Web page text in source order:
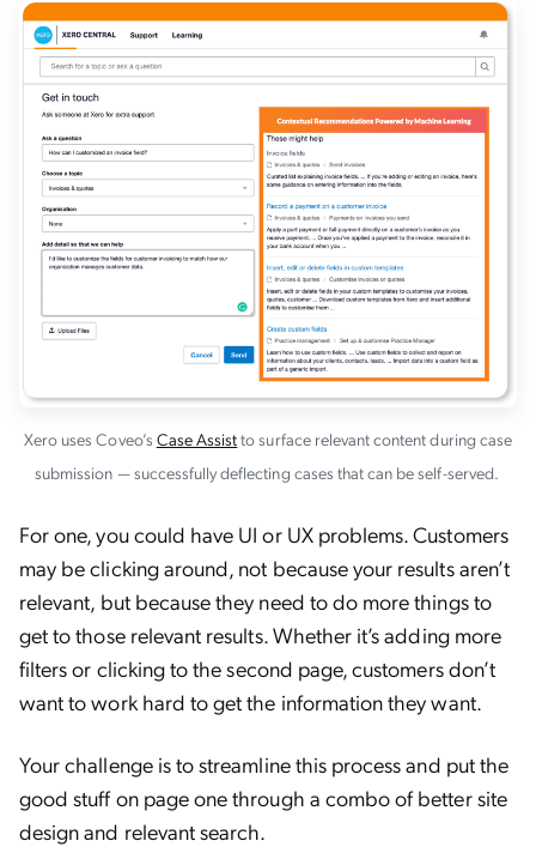
Xero uses Coveo’s Case Assistto surface relevant content during case
submission — successfully deflecting cases that can be self-served.
For one, you could have UI or UX problems. Customers
may be clicking around, not because your results aren’t
relevant, but because they need to do more things to
get to those relevant results. Whether it’s adding more
filters or clicking to the second page, customers don’t
want to work hard to get the information they want.
Your challenge is to streamline this process and put the
good stuff on page one through a combo of better site
design and relevant search.